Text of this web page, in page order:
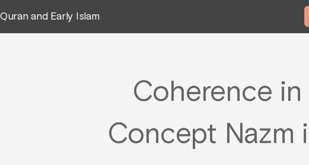
Quran and Early Islam
Coherence in
Concept Nazm